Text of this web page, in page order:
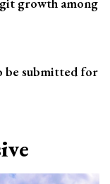
be submitted for